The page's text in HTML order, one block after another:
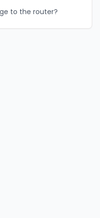
to the router?